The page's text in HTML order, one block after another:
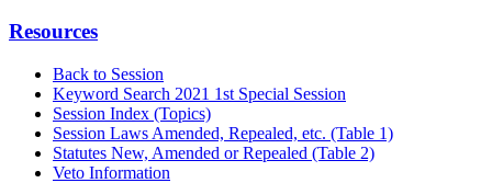
Resources
Back to Session
Keyword Search 2021 1st Special Session
Session Index (Topics)
Session Laws Amended, Repealed, etc. (Table 1)
Statutes New, Amended or Repealed (Table 2)
Veto Information